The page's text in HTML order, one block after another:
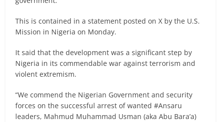
This is contained in a statement posted on X by the U.S.
Mission in Nigeria on Monday.
It said that the development was a significant step by
Nigeria in its commendable war against terrorism and
violent extremism.
“We commend the Nigerian Government and security
forces on the successful arrest of wanted #Ansaru
leaders, Mahmud Muhammad Usman (aka Abu Bara’a)